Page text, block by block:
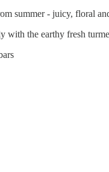
summer - juicy, floral
with the earthy fresh